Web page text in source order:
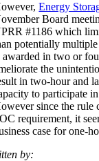
Energy
Board
#1186 which
potentially
awarded in two or
the
in two-hour and
to participate
since the rule
requirement, it
case for one-
by: